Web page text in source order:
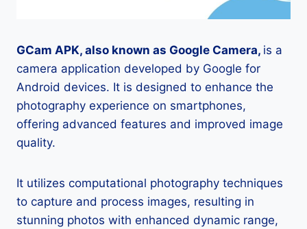
GCam APK, also known as Google Camera, is a
camera application developed by Google for
Android devices. It is designed to enhance the
photography experience on smartphones,
offering advanced features and improved image
quality.
It utilizes computational photography techniques
to capture and process images, resulting in
stunning photos with enhanced dynamic range,